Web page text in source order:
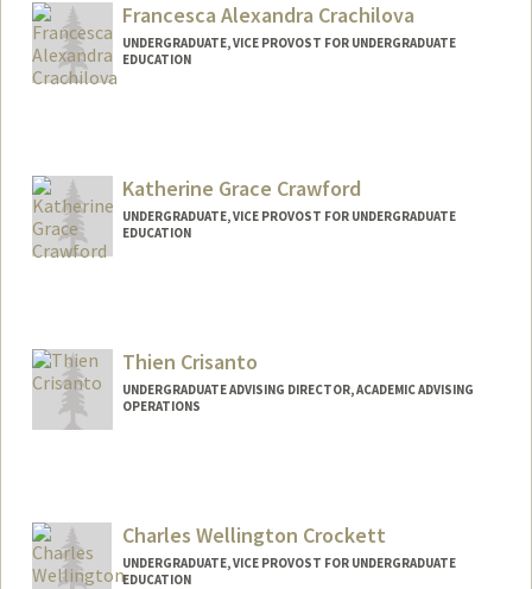
Francesca Alexandra Crachilova
UNDERGRADUATE, VICE PROVOST FOR UNDERGRADUATE
EDUCATION
Katherine Grace Crawford
UNDERGRADUATE, VICE PROVOST FOR UNDERGRADUATE
EDUCATION
kcraw@stanford.edu
Thien Crisanto
UNDERGRADUATE ADVISING DIRECTOR, ACADEMIC ADVISING
OPERATIONS
Charles Wellington Crockett
UNDERGRADUATE, VICE PROVOST FOR UNDERGRADUATE
EDUCATION